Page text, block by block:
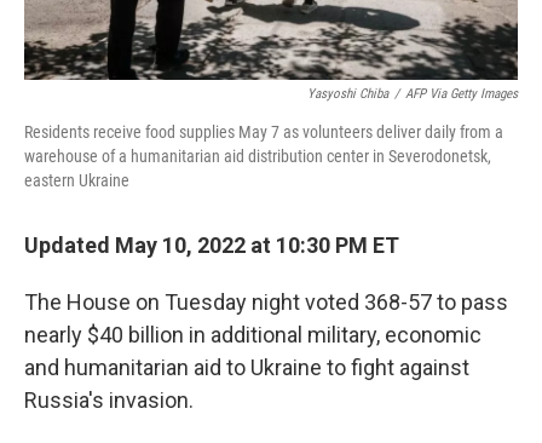
Yasyoshi Chiba / AFP Via Getty Images
Residents receive food supplies May 7 as volunteers deliver daily from a
warehouse of a humanitarian aid distribution center in Severodonetsk,
eastern Ukraine
Updated May 10, 2022 at 10:30 PM ET
The House on Tuesday night voted 368-57 to pass
nearly $40 billion in additional military, economic
and humanitarian aid to Ukraine to fight against
Russia's invasion.